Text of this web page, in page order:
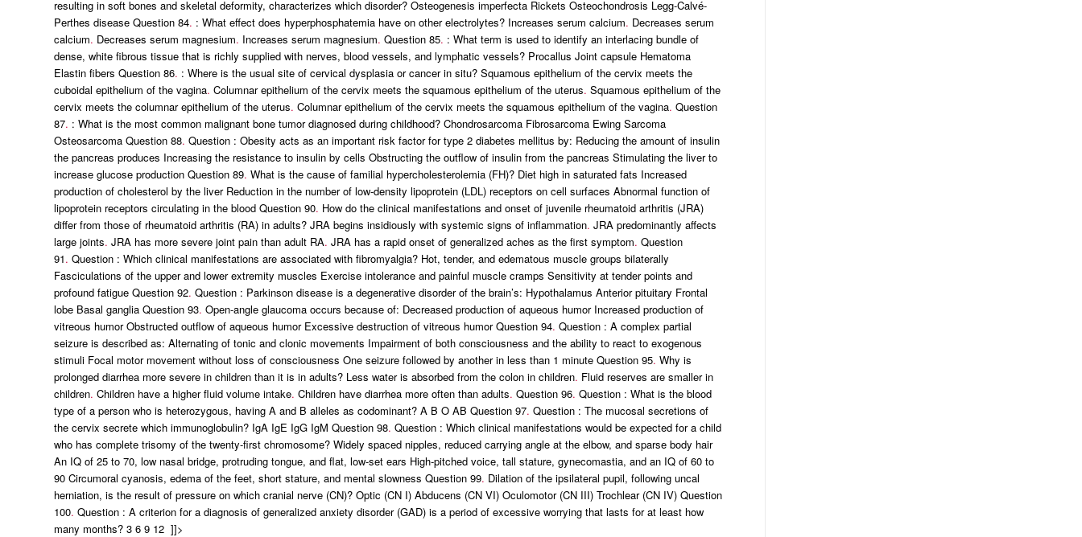
resulting in soft bones and skeletal deformity, characterizes which disorder? Osteogenesis imperfecta Rickets Osteochondrosis Legg-Calvé-
Perthes disease Question 84. : What effect does hyperphosphatemia have on other electrolytes? Increases serum calcium. Decreases serum
calcium. Decreases serum magnesium. Increases serum magnesium. Question 85. : What term is used to identify an interlacing bundle of
dense, white fibrous tissue that is richly supplied with nerves, blood vessels, and lymphatic vessels? Procallus Joint capsule Hematoma
Elastin fibers Question 86. : Where is the usual site of cervical dysplasia or cancer in situ? Squamous epithelium of the cervix meets the
cuboidal epithelium of the vagina. Columnar epithelium of the cervix meets the squamous epithelium of the uterus. Squamous epithelium of the
cervix meets the columnar epithelium of the uterus. Columnar epithelium of the cervix meets the squamous epithelium of the vagina. Question
87. : What is the most common malignant bone tumor diagnosed during childhood? Chondrosarcoma Fibrosarcoma Ewing Sarcoma
Osteosarcoma Question 88. Question : Obesity acts as an important risk factor for type 2 diabetes mellitus by: Reducing the amount of insulin
the pancreas produces Increasing the resistance to insulin by cells Obstructing the outflow of insulin from the pancreas Stimulating the liver to
increase glucose production Question 89. What is the cause of familial hypercholesterolemia (FH)? Diet high in saturated fats Increased
production of cholesterol by the liver Reduction in the number of low-density lipoprotein (LDL) receptors on cell surfaces Abnormal function of
lipoprotein receptors circulating in the blood Question 90. How do the clinical manifestations and onset of juvenile rheumatoid arthritis (JRA)
differ from those of rheumatoid arthritis (RA) in adults? JRA begins insidiously with systemic signs of inflammation. JRA predominantly affects
large joints. JRA has more severe joint pain than adult RA. JRA has a rapid onset of generalized aches as the first symptom. Question
91. Question : Which clinical manifestations are associated with fibromyalgia? Hot, tender, and edematous muscle groups bilaterally
Fasciculations of the upper and lower extremity muscles Exercise intolerance and painful muscle cramps Sensitivity at tender points and
profound fatigue Question 92. Question : Parkinson disease is a degenerative disorder of the brain’s: Hypothalamus Anterior pituitary Frontal
lobe Basal ganglia Question 93. Open-angle glaucoma occurs because of: Decreased production of aqueous humor Increased production of
vitreous humor Obstructed outflow of aqueous humor Excessive destruction of vitreous humor Question 94. Question : A complex partial
seizure is described as: Alternating of tonic and clonic movements Impairment of both consciousness and the ability to react to exogenous
stimuli Focal motor movement without loss of consciousness One seizure followed by another in less than 1 minute Question 95. Why is
prolonged diarrhea more severe in children than it is in adults? Less water is absorbed from the colon in children. Fluid reserves are smaller in
children. Children have a higher fluid volume intake. Children have diarrhea more often than adults. Question 96. Question : What is the blood
type of a person who is heterozygous, having A and B alleles as codominant? A B O AB Question 97. Question : The mucosal secretions of
the cervix secrete which immunoglobulin? IgA IgE IgG IgM Question 98. Question : Which clinical manifestations would be expected for a child
who has complete trisomy of the twenty-first chromosome? Widely spaced nipples, reduced carrying angle at the elbow, and sparse body hair
An IQ of 25 to 70, low nasal bridge, protruding tongue, and flat, low-set ears High-pitched voice, tall stature, gynecomastia, and an IQ of 60 to
90 Circumoral cyanosis, edema of the feet, short stature, and mental slowness Question 99. Dilation of the ipsilateral pupil, following uncal
herniation, is the result of pressure on which cranial nerve (CN)? Optic (CN I) Abducens (CN VI) Oculomotor (CN III) Trochlear (CN IV) Question
100. Question : A criterion for a diagnosis of generalized anxiety disorder (GAD) is a period of excessive worrying that lasts for at least how
many months? 3 6 9 12 ]]>